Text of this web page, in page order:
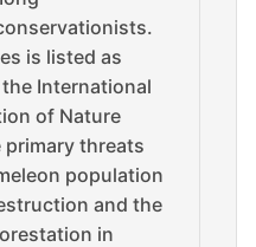
is listed as
International
of Nature
primary threats
population
and the
in